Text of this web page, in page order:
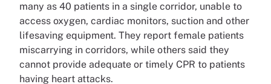
many as 40 patients in a single corridor, unable to
access oxygen, cardiac monitors, suction and other
lifesaving equipment. They report female patients
miscarrying in corridors, while others said they
cannot provide adequate or timely CPR to patients
having heart attacks.